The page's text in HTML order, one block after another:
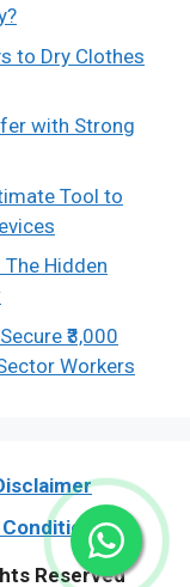
to Dry Clothes
with Strong
Tool to
Hidden
₹3,000
Workers
Reserved